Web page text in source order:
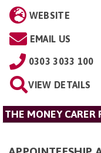
WEBSITE
EMAIL US
0303 3033 100
VIEW DETAILS
THE MONEY CARER